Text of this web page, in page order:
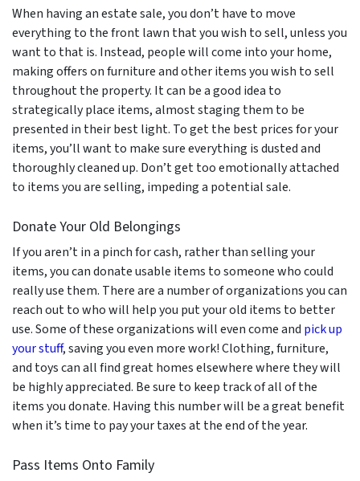
When having an estate sale, you don’t have to move
everything to the front lawn that you wish to sell, unless you
want to that is. Instead, people will come into your home,
making offers on furniture and other items you wish to sell
throughout the property. It can be a good idea to
strategically place items, almost staging them to be
presented in their best light. To get the best prices for your
items, you’ll want to make sure everything is dusted and
thoroughly cleaned up. Don’t get too emotionally attached
to items you are selling, impeding a potential sale.
Donate Your Old Belongings
If you aren’t in a pinch for cash, rather than selling your
items, you can donate usable items to someone who could
really use them. There are a number of organizations you can
reach out to who will help you put your old items to better
use. Some of these organizations will even come and pick up
your stuff, saving you even more work! Clothing, furniture,
and toys can all find great homes elsewhere where they will
be highly appreciated. Be sure to keep track of all of the
items you donate. Having this number will be a great benefit
when it’s time to pay your taxes at the end of the year.
Pass Items Onto Family